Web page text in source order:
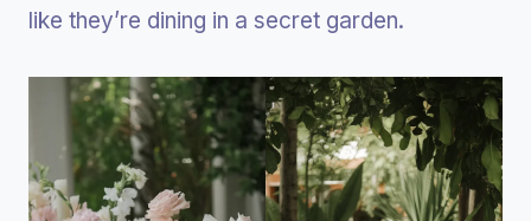
like they’re dining in a secret garden.